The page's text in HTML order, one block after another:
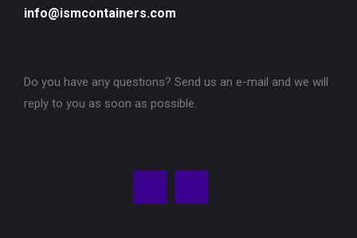
info@ismcontainers.com
Do you have any questions? Send us an e-mail and we will
reply to you as soon as possible.